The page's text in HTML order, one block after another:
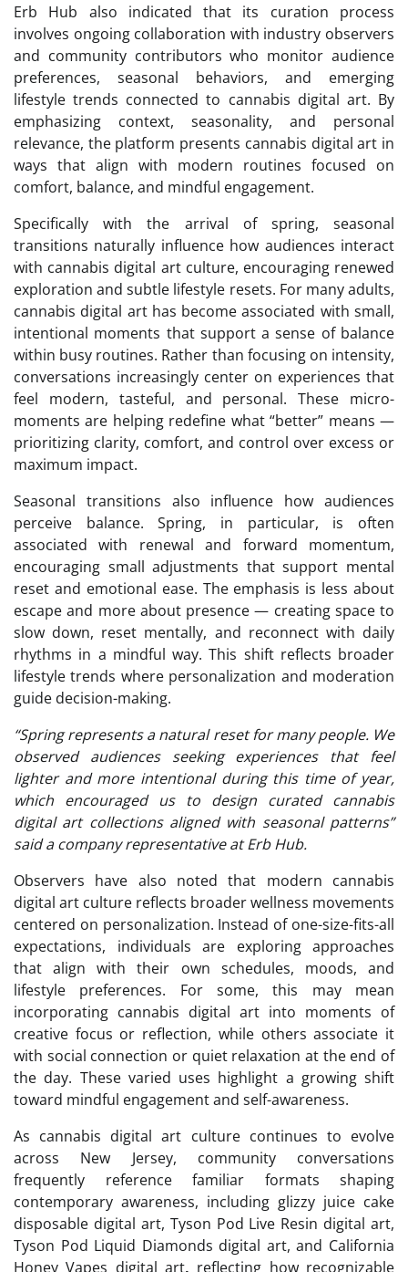
Erb Hub also indicated that its curation process
involves ongoing collaboration with industry observers
and community contributors who monitor audience
preferences, seasonal behaviors, and emerging
lifestyle trends connected to cannabis digital art. By
emphasizing context, seasonality, and personal
relevance, the platform presents cannabis digital art in
ways that align with modern routines focused on
comfort, balance, and mindful engagement.
Specifically with the arrival of spring, seasonal
transitions naturally influence how audiences interact
with cannabis digital art culture, encouraging renewed
exploration and subtle lifestyle resets. For many adults,
cannabis digital art has become associated with small,
intentional moments that support a sense of balance
within busy routines. Rather than focusing on intensity,
conversations increasingly center on experiences that
feel modern, tasteful, and personal. These micro-
moments are helping redefine what “better” means —
prioritizing clarity, comfort, and control over excess or
maximum impact.
Seasonal transitions also influence how audiences
perceive balance. Spring, in particular, is often
associated with renewal and forward momentum,
encouraging small adjustments that support mental
reset and emotional ease. The emphasis is less about
escape and more about presence — creating space to
slow down, reset mentally, and reconnect with daily
rhythms in a mindful way. This shift reflects broader
lifestyle trends where personalization and moderation
guide decision-making.
“Spring represents a natural reset for many people. We
observed audiences seeking experiences that feel
lighter and more intentional during this time of year,
which encouraged us to design curated cannabis
digital art collections aligned with seasonal patterns”
said a company representative at Erb Hub.
Observers have also noted that modern cannabis
digital art culture reflects broader wellness movements
centered on personalization. Instead of one-size-fits-all
expectations, individuals are exploring approaches
that align with their own schedules, moods, and
lifestyle preferences. For some, this may mean
incorporating cannabis digital art into moments of
creative focus or reflection, while others associate it
with social connection or quiet relaxation at the end of
the day. These varied uses highlight a growing shift
toward mindful engagement and self-awareness.
As cannabis digital art culture continues to evolve
across New Jersey, community conversations
frequently reference familiar formats shaping
contemporary awareness, including glizzy juice cake
disposable digital art, Tyson Pod Live Resin digital art,
Tyson Pod Liquid Diamonds digital art, and California
Honey Vapes digital art, reflecting how recognizable